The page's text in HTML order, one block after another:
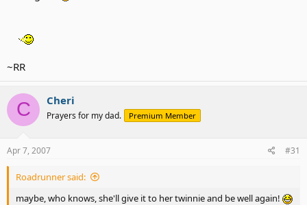
~RR
C Cheri
Prayers for my dad. Premium Member
Apr 7, 2007 #31
Roadrunner said:
maybe, who knows, she'll give it to her twinnie and be well again!